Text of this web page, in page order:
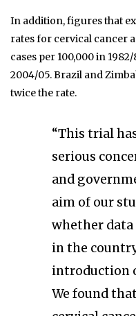
In addition, figures that
rates for cervical cancer
cases per 100,000 in
2004/05. Brazil and
twice the rate.
“This trial
serious
and
aim of our
whether data
in the
introduction
We found